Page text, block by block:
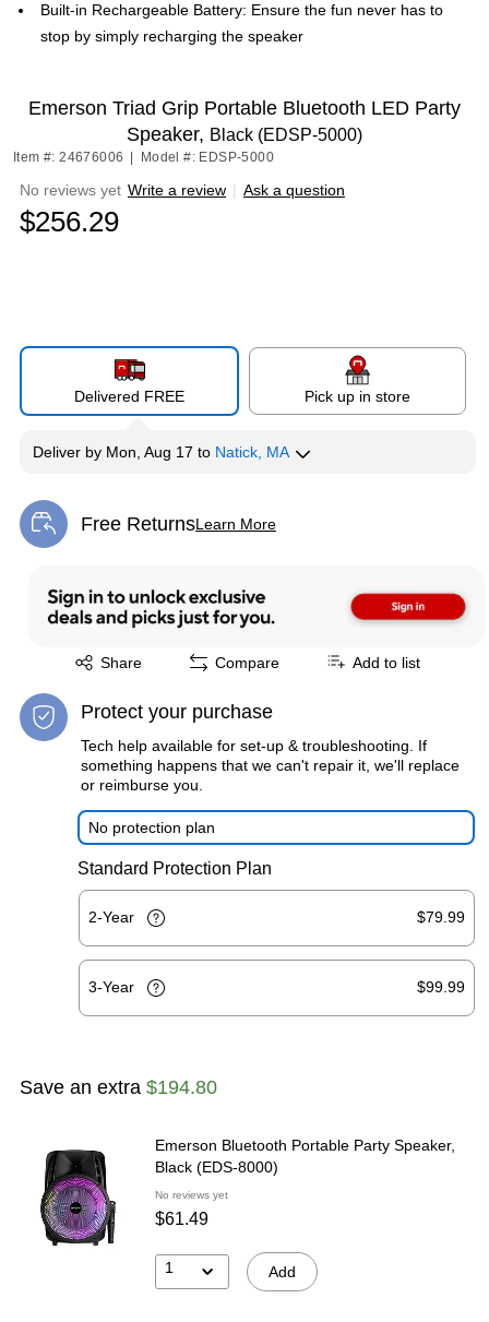
Built-in Rechargeable Battery: Ensure the fun never has to
stop by simply recharging the speaker
Emerson Triad Grip Portable Bluetooth LED Party
Speaker, Black (EDSP-5000)
Item #: 24676006 Model #: EDSP-5000
No reviews yet Write a review | Ask a question
$256.29
Delivered FREE Pick up in store
Deliver by Mon, Aug 17 to Natick, MA
Free ReturnsLearn More
Exited tooltip
Share
Exited tooltip Compare Add to list
Protect your purchase
Tech help available for set-up & troubleshooting. If
something happens that we can't repair it, we'll replace
or reimburse you.
No protection plan
Standard Protection Plan
2-Year $79.99
3-Year $99.99
Save an extra $194.80
Emerson Bluetooth Portable Party Speaker,
Black (EDS-8000)
No reviews yet
$61.49
1 Add